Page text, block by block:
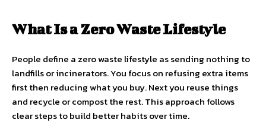
What Is a Zero Waste Lifestyle
People define a zero waste lifestyle as sending nothing to
landfills or incinerators. You focus on refusing extra items
first then reducing what you buy. Next you reuse things
and recycle or compost the rest. This approach follows
clear steps to build better habits over time.